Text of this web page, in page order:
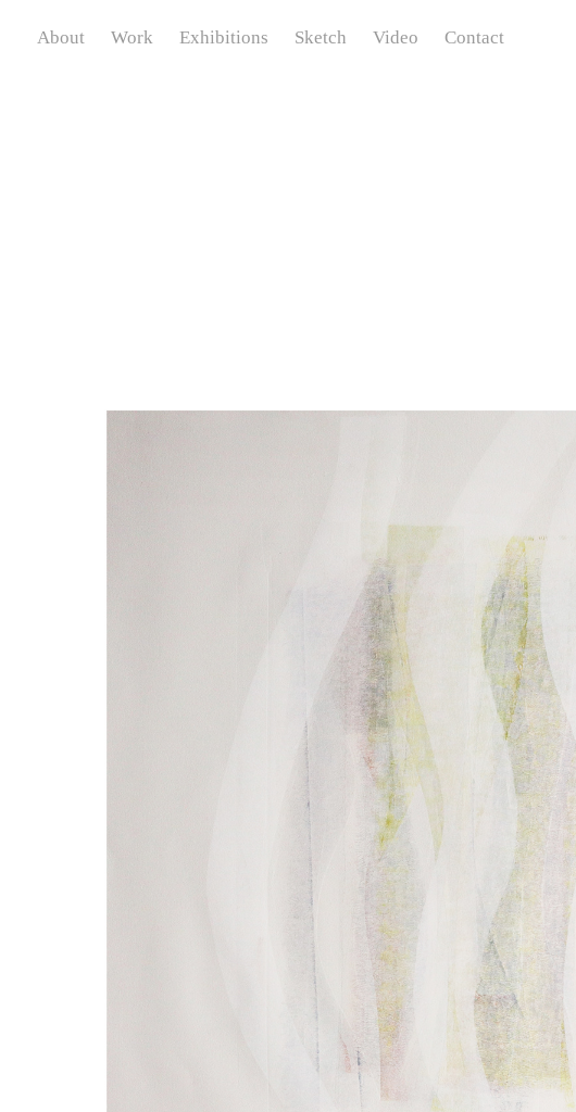
About Work Exhibitions Sketch Video Contact